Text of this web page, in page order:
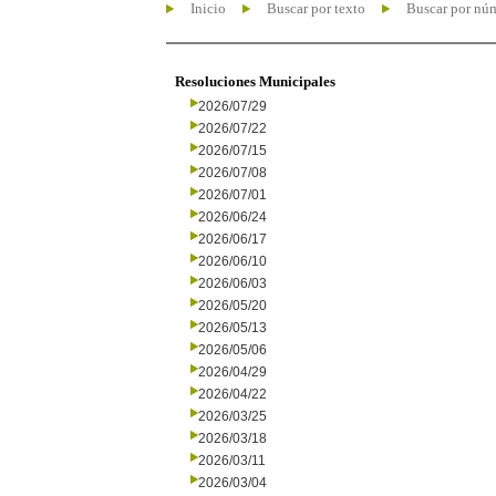
Inicio Buscar por texto Buscar por
Resoluciones Municipales
2026/07/29
2026/07/22
2026/07/15
2026/07/08
2026/07/01
2026/06/24
2026/06/17
2026/06/10
2026/06/03
2026/05/20
2026/05/13
2026/05/06
2026/04/29
2026/04/22
2026/03/25
2026/03/18
2026/03/11
2026/03/04